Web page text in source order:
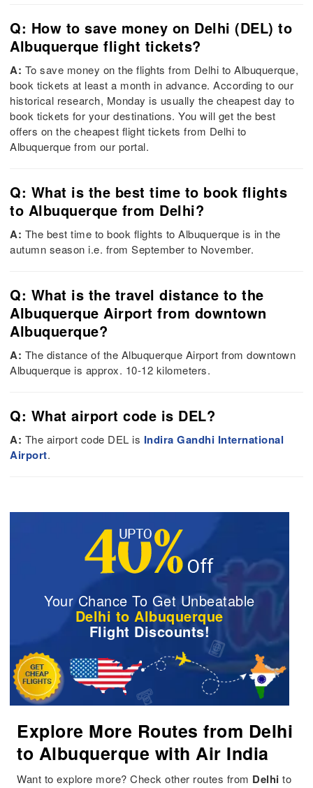
Q: How to save money on Delhi (DEL) to
Albuquerque flight tickets?
A: To save money on the flights from Delhi to Albuquerque,
book tickets at least a month in advance. According to our
historical research, Monday is usually the cheapest day to
book tickets for your destinations. You will get the best
offers on the cheapest flight tickets from Delhi to
Albuquerque from our portal.
Q: What is the best time to book flights
to Albuquerque from Delhi?
A: The best time to book flights to Albuquerque is in the
autumn season i.e. from September to November.
Q: What is the travel distance to the
Albuquerque Airport from downtown
Albuquerque?
A: The distance of the Albuquerque Airport from downtown
Albuquerque is approx. 10-12 kilometers.
Q: What airport code is DEL?
A: The airport code DEL is Indira Gandhi International
Airport.
Your Chance To Get Unbeatable
Delhi to Albuquerque
Flight Discounts!
Explore More Routes from Delhi
to Albuquerque with Air India
Want to explore more? Check other routes from Delhi to